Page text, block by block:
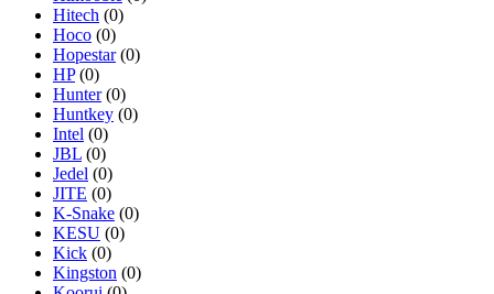
Hitech (0)
Hoco (0)
Hopestar (0)
HP (0)
Hunter (0)
Huntkey (0)
Intel (0)
JBL (0)
Jedel (0)
JITE (0)
K-Snake (0)
KESU (0)
Kick (0)
Kingston (0)